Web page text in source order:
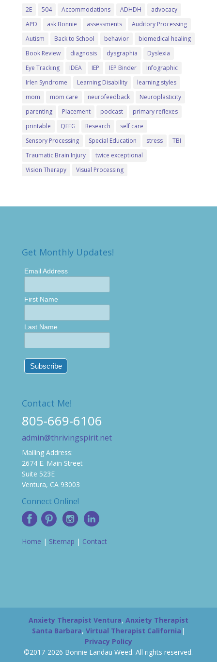
2E 504 Accommodations ADHDH
advocacy
APD
ask Bonnie assessments
Auditory Processing
Autism
Back to School behavior
biomedical healing
Book Review
diagnosis dysgraphia
Dyslexia
Eye Tracking
IDEA IEP IEP Binder
Infographic
Irlen Syndrome
Learning Disability
learning styles
mom
mom care neurofeedback
Neuroplasticity
parenting
Placement podcast
primary reflexes
printable
QEEG Research
self care
Sensory Processing
Special Education stress
TBI
Traumatic Brain Injury
twice exceptional
Vision Therapy
Visual Processing
Get Monthly Updates!
Email Address
First Name
Last Name
Contact Me!
805-669-6106
admin@thrivingspirit.net
Mailing Address:
2674 E. Main Street
Suite 523E
Ventura, CA 93003
Connect Online!
Home | Sitemap | Contact
Anxiety Therapist Ventura, Anxiety Therapist
Santa Barbara, Virtual Therapist California |
Privacy Policy
©2017-2026 Bonnie Landau Weed. All rights reserved.